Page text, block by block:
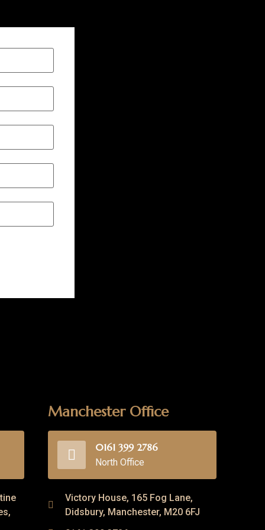
Manchester Office
0161 399 2786
North Office
Victory House, 165 Fog Lane,
Didsbury, Manchester, M20 6FJ